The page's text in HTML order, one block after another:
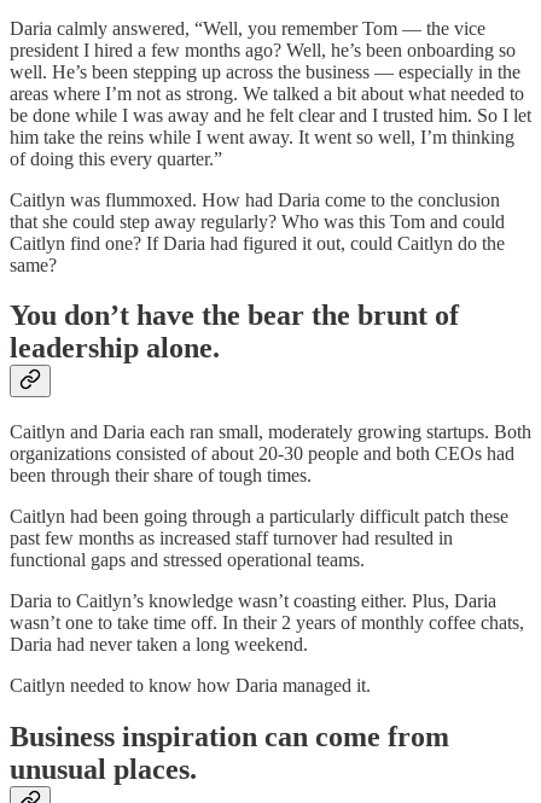
Daria calmly answered, “Well, you remember Tom — the vice
president I hired a few months ago? Well, he’s been onboarding so
well. He’s been stepping up across the business — especially in the
areas where I’m not as strong. We talked a bit about what needed to
be done while I was away and he felt clear and I trusted him. So I let
him take the reins while I went away. It went so well, I’m thinking
of doing this every quarter.”
Caitlyn was flummoxed. How had Daria come to the conclusion
that she could step away regularly? Who was this Tom and could
Caitlyn find one? If Daria had figured it out, could Caitlyn do the
same?
You don’t have the bear the brunt of
leadership alone.
Caitlyn and Daria each ran small, moderately growing startups. Both
organizations consisted of about 20-30 people and both CEOs had
been through their share of tough times.
Caitlyn had been going through a particularly difficult patch these
past few months as increased staff turnover had resulted in
functional gaps and stressed operational teams.
Daria to Caitlyn’s knowledge wasn’t coasting either. Plus, Daria
wasn’t one to take time off. In their 2 years of monthly coffee chats,
Daria had never taken a long weekend.
Caitlyn needed to know how Daria managed it.
Business inspiration can come from
unusual places.